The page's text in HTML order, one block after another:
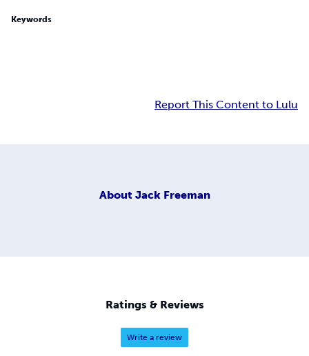
Keywords
Report This Content to Lulu
About Jack Freeman
Ratings & Reviews
Write a review